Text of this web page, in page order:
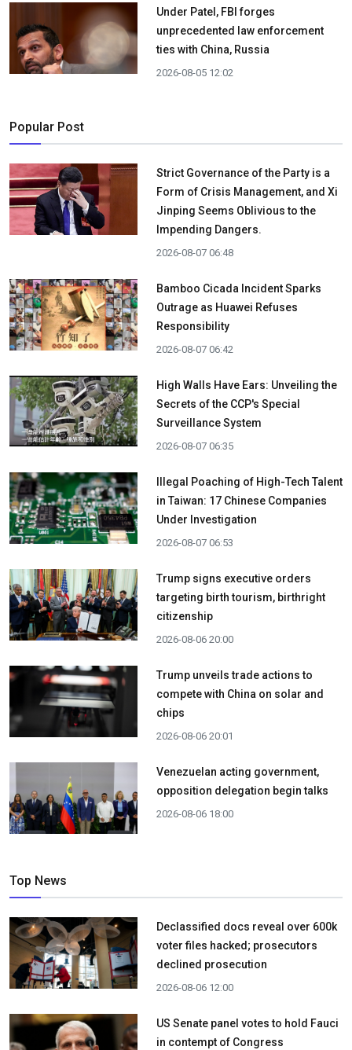
Under Patel, FBI forges
unprecedented law enforcement
ties with China, Russia
2026-08-05 12:02
Popular Post
Strict Governance of the Party is a
Form of Crisis Management, and Xi
Jinping Seems Oblivious to the
Impending Dangers.
2026-08-07 06:48
Bamboo Cicada Incident Sparks
Outrage as Huawei Refuses
Responsibility
2026-08-07 06:42
High Walls Have Ears: Unveiling the
Secrets of the CCP's Special
Surveillance System
2026-08-07 06:35
Illegal Poaching of High-Tech Talent
in Taiwan: 17 Chinese Companies
Under Investigation
2026-08-07 06:53
Trump signs executive orders
targeting birth tourism, birthright
citizenship
2026-08-06 20:00
Trump unveils trade actions to
compete with China on solar and
chips
2026-08-06 20:01
Venezuelan acting government,
opposition delegation begin talks
2026-08-06 18:00
Top News
Declassified docs reveal over 600k
voter files hacked; prosecutors
declined prosecution
2026-08-06 12:00
US Senate panel votes to hold Fauci
in contempt of Congress